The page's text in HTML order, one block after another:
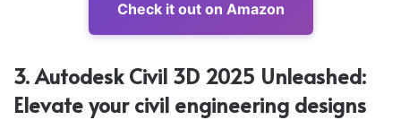
Check it out on Amazon
3. Autodesk Civil 3D 2025 Unleashed:
Elevate your civil engineering designs